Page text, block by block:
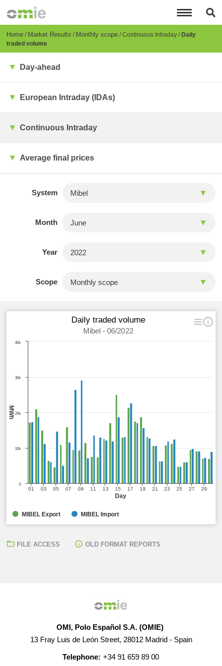
content
Breadcrumb
Home Market Results Monthly scope Continuous Intraday Daily
traded volume
Day-ahead
European Intraday (IDAs)
Continuous Intraday
Average final prices
System
Month
Year
Scope
Day
MWh
Daily traded volume
Mibel - 06/2022
01 03 05 07 09 11 13 15 17 19 21 23 25 27 29
0
10k
20k
30k
40k
MIBEL Export MIBEL Import
FILE ACCESS OLD FORMAT REPORTS
OMI, Polo Español S.A. (OMIE)
13 Fray Luis de León Street, 28012 Madrid - Spain
Telephone: +34 91 659 89 00